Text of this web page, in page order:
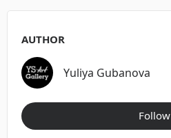
AUTHOR
Yuliya Gubanova
Follow